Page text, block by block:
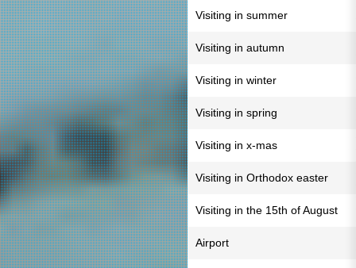
Visiting in summer
Visiting in autumn
Visiting in winter
Visiting in spring
Visiting in x-mas
Visiting in Orthodox easter
Visiting in the 15th of August
Airport